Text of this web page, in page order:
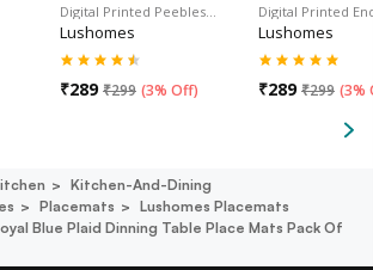
Digital Printed Peebles…
Lushomes
₹289 ₹299 (3% Off)
Digital Printed
Lushomes
₹289 ₹299 (3%
Kitchen-And-Dining
Placemats
Lushomes Placemats
Blue Plaid Dinning Table Place Mats Pack Of